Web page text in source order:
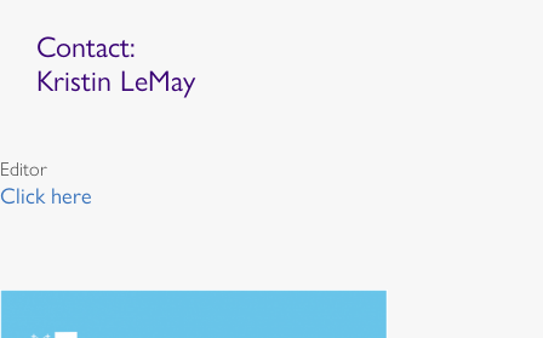
Contact:
Kristin LeMay
Editor
Click here